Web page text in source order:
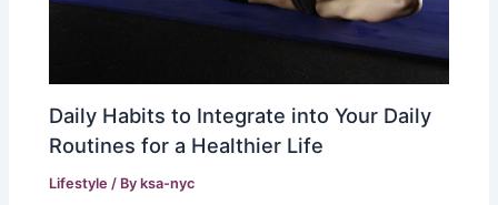
Daily Habits to Integrate into Your Daily
Routines for a Healthier Life
Lifestyle / Byksa-nyc